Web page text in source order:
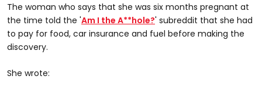
The woman who says that she was six months pregnant at
the time told the 'Am I the A**hole?' subreddit that she had
to pay for food, car insurance and fuel before making the
discovery.
She wrote: